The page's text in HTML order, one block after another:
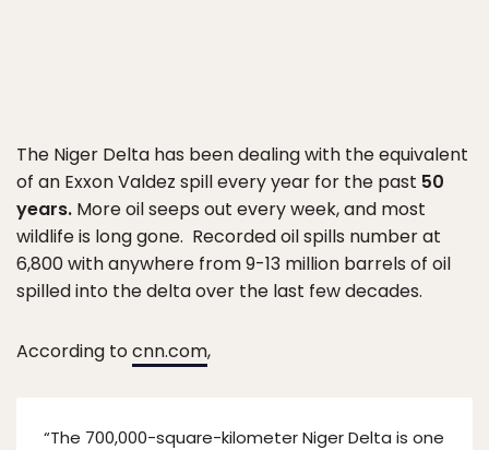
The Niger Delta has been dealing with the equivalent
of an Exxon Valdez spill every year for the past 50
years. More oil seeps out every week, and most
wildlife is long gone. Recorded oil spills number at
6,800 with anywhere from 9-13 million barrels of oil
spilled into the delta over the last few decades.
According tocnn.com,
“The 700,000-square-kilometer Niger Delta is one